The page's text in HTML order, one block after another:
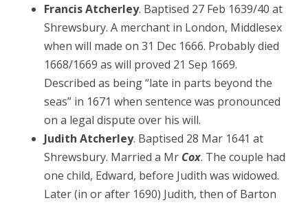
Francis Atcherley. Baptised 27 Feb 1639/40 at
Shrewsbury. A merchant in London, Middlesex
when will made on 31 Dec 1666. Probably died
1668/1669 as will proved 21 Sep 1669.
Described as being “late in parts beyond the
seas” in 1671 when sentence was pronounced
on a legal dispute over his will.
Judith Atcherley. Baptised 28 Mar 1641 at
Shrewsbury. Married a Mr Cox. The couple had
one child, Edward, before Judith was widowed.
Later (in or after 1690) Judith, then of Barton